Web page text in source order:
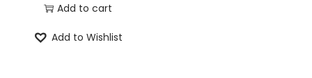
Add to cart
Add to Wishlist